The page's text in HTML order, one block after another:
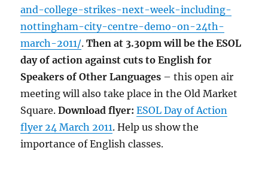
and-college-strikes-next-week-including-
nottingham-city-centre-demo-on-24th-
march-2011/.Then at 3.30pm will be the ESOL
day of action against cuts to English for
Speakers of Other Languages – this open air
meeting will also take place in the Old Market
Square.Download flyer: ESOL Day of Action
flyer 24 March 2011. Help us show the
importance of English classes.